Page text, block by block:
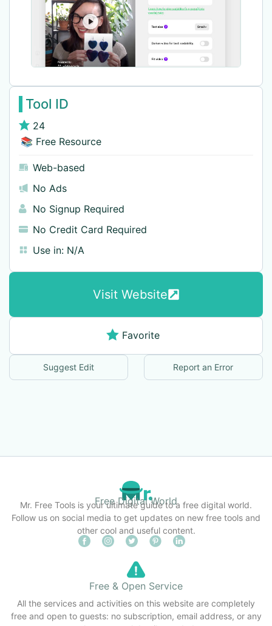
Tool ID
24
📚 Free Resource
Web-based
No Ads
No Signup Required
No Credit Card Required
Use in: N/A
Visit Website
Favorite
Suggest Edit Report an Error
Free Digital World
Mr. Free Tools is your ultimate guide to a free digital world.
Follow us on social media to get updates on new free tools and
other cool and useful content.
Free & Open Service
All the services and activities on this website are completely
free and open to guests: no subscription, email address, or any